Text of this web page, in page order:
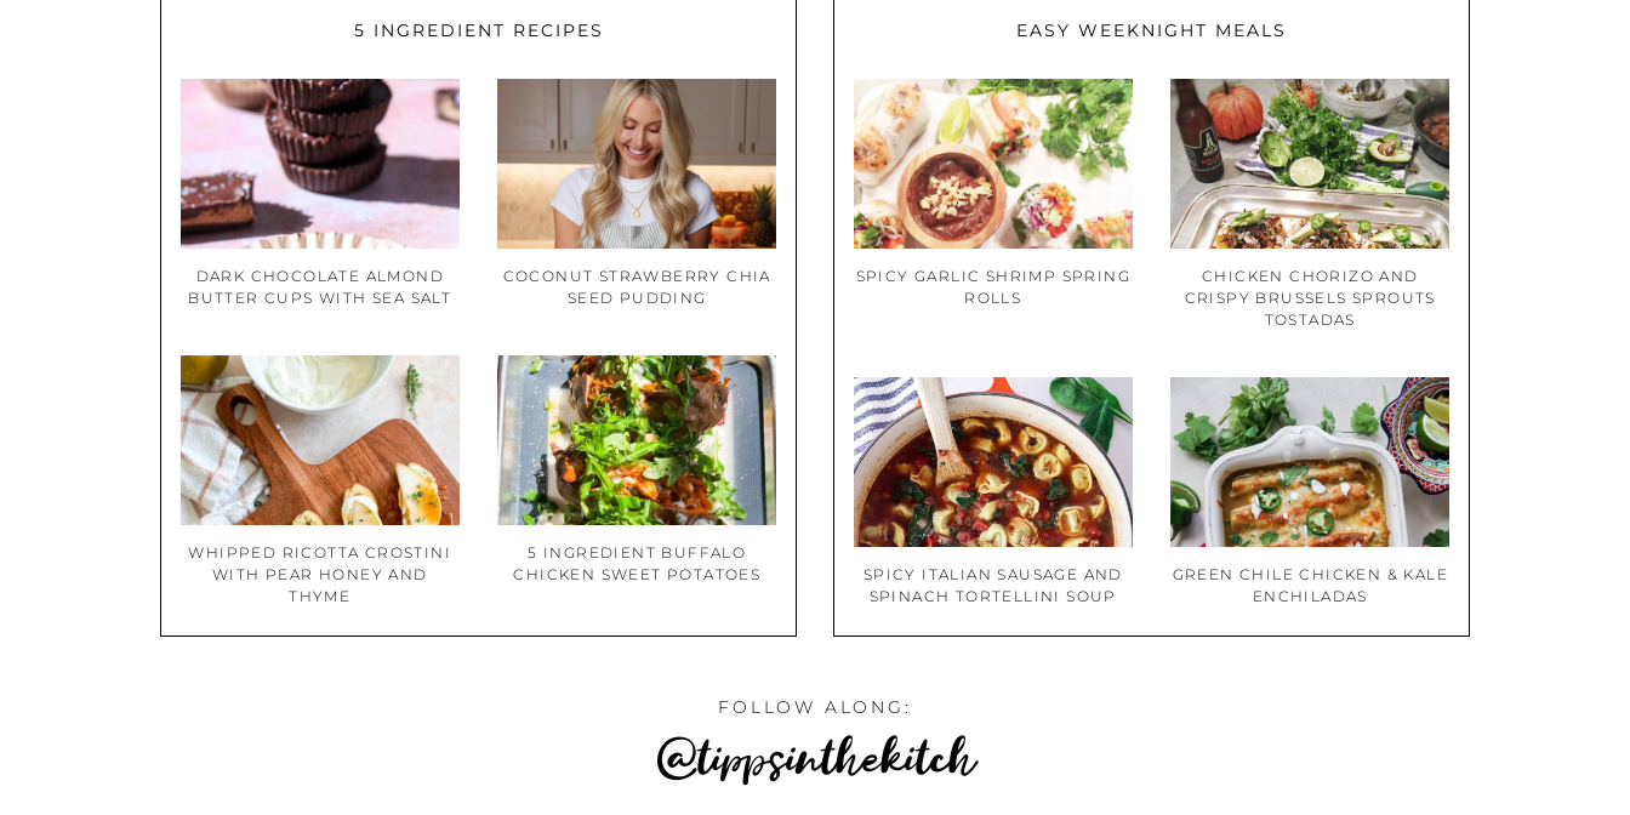
5 INGREDIENT RECIPES
DARK CHOCOLATE ALMOND
BUTTER CUPS WITH SEA SALT
COCONUT STRAWBERRY CHIA
SEED PUDDING
WHIPPED RICOTTA CROSTINI
WITH PEAR HONEY AND
THYME
5 INGREDIENT BUFFALO
CHICKEN SWEET POTATOES
EASY WEEKNIGHT MEALS
SPICY GARLIC SHRIMP SPRING
ROLLS
CHICKEN CHORIZO AND
CRISPY BRUSSELS SPROUTS
TOSTADAS
SPICY ITALIAN SAUSAGE AND
SPINACH TORTELLINI SOUP
GREEN CHILE CHICKEN & KALE
ENCHILADAS
FOLLOW ALONG:
@tippsinthekitch